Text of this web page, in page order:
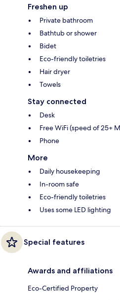
Freshen up
Private bathroom
Bathtub or shower
Bidet
Eco-friendly toiletries
Hair dryer
Towels
Stay connected
Desk
Free WiFi (speed of 25+
Phone
More
Daily housekeeping
In-room safe
Eco-friendly toiletries
Uses some LED lighting
Special features
Awards and affiliations
Eco-Certified Property